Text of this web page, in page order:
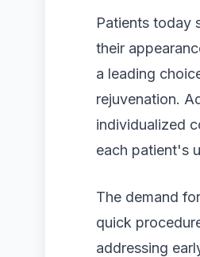
Patients today
their
a leading
rejuvenation.
individualized
each patient's
The demand for
quick
addressing